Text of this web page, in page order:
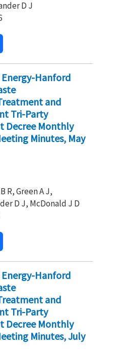
D J
Hanford
and
Tri-Party
Decree Monthly
Minutes, May
R, Green A J,
D J, McDonald J D
Hanford
and
Tri-Party
Decree Monthly
Minutes, July